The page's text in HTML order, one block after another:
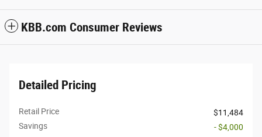
KBB.com Consumer Reviews
Detailed Pricing
Retail Price
$11,484
Savings
- $4,000